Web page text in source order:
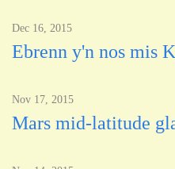
Dec 16, 2015
Ebrenn y'n nos mis
Nov 17, 2015
Mars mid-latitude